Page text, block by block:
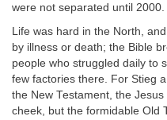
were not separated until 2000.
Life was hard in the North,
by illness or death; the Bible
people who struggled daily to
few factories there. For Stieg
the New Testament, the
cheek, but the formidable Old